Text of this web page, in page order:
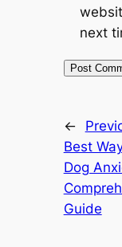
next
←
Best
Dog
Guide